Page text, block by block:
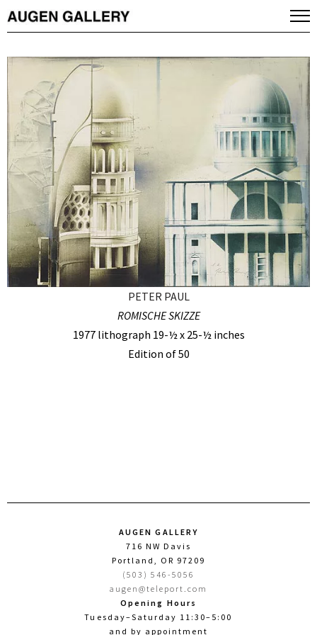
PETER PAUL
ROMISCHE SKIZZE
1977 lithograph 19-½ x 25-½ inches
Edition of 50
AUGEN GALLERY
716 NW Davis
Portland, OR 97209
(503) 546-5056
augen@teleport.com
Opening Hours
Tuesday–Saturday 11:30–5:00
and by appointment